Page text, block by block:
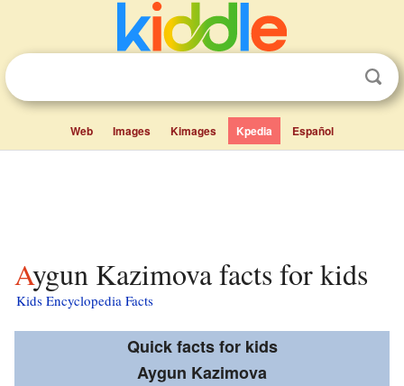
Web Images Kimages Kpedia Español
Aygun Kazimova facts for kids
Kids Encyclopedia Facts
Quick facts for kids
Aygun Kazimova